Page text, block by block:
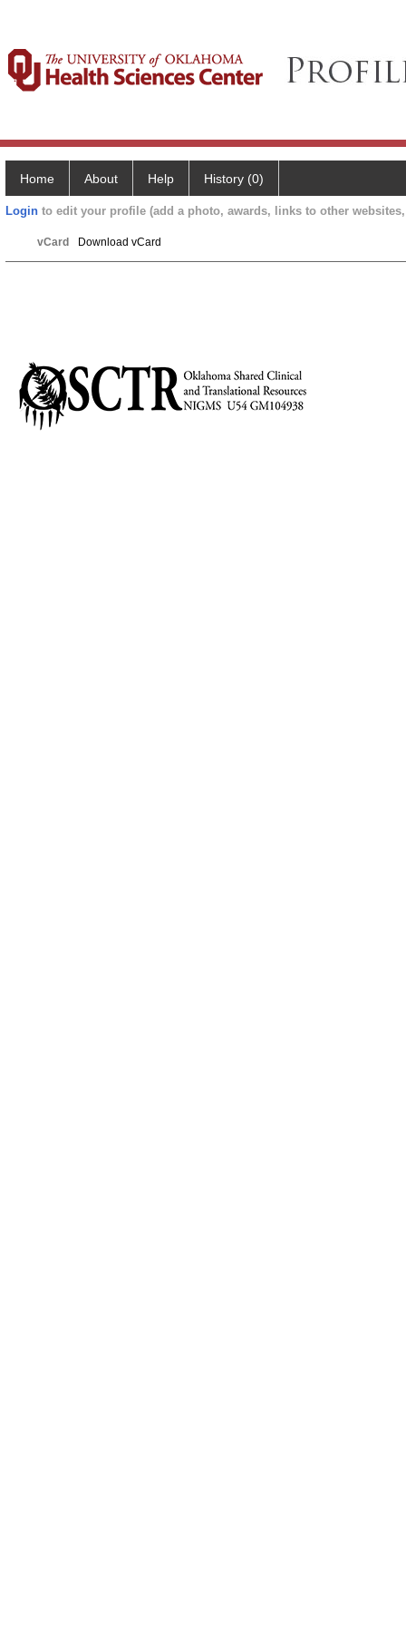
Home About Help History (0)
Login to edit your profile (add a photo, awards, links to other
vCard Download vCard